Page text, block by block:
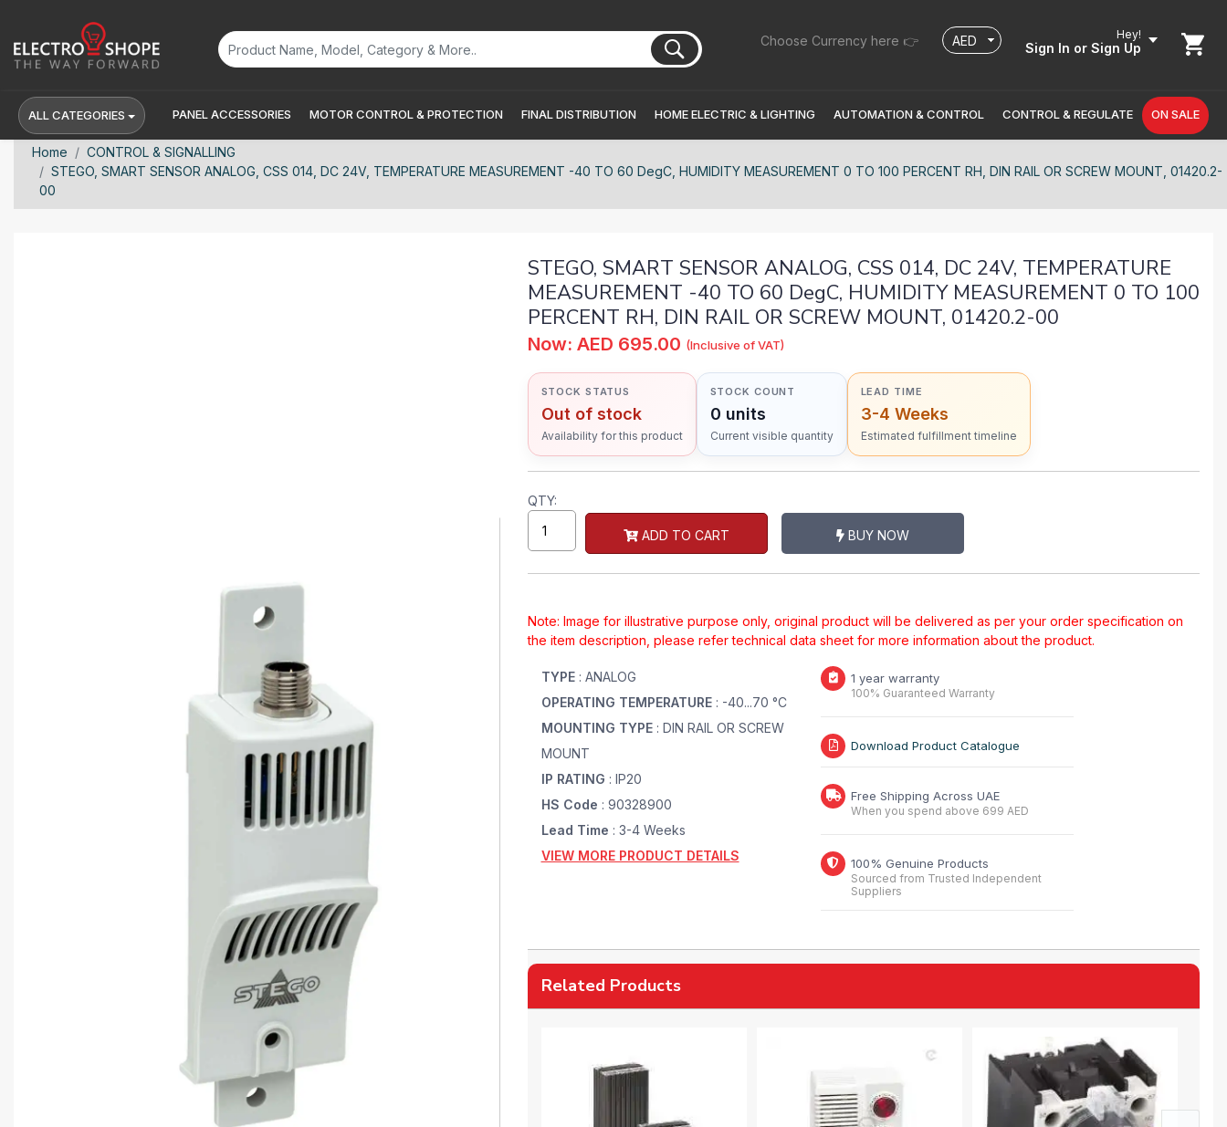
Choose Currency here 👉 Hey!
Sign In or Sign Up
ALL CATEGORIES PANEL ACCESSORIES MOTOR CONTROL & PROTECTION FINAL DISTRIBUTION HOME ELECTRIC & LIGHTING AUTOMATION & CONTROL CONTROL & REGULATE ON SALE
Home
CONTROL & SIGNALLING
STEGO, SMART SENSOR ANALOG, CSS 014, DC 24V, TEMPERATURE MEASUREMENT -40 TO 60 DegC, HUMIDITY MEASUREMENT 0 TO 100 PERCENT RH, DIN RAIL OR SCREW MOUNT, 01420.2-
00
STEGO, SMART SENSOR ANALOG, CSS 014, DC 24V, TEMPERATURE
MEASUREMENT -40 TO 60 DegC, HUMIDITY MEASUREMENT 0 TO 100
PERCENT RH, DIN RAIL OR SCREW MOUNT, 01420.2-00
Now: AED 695.00 (Inclusive of VAT)
STOCK STATUS
Out of stock
Availability for this product
STOCK COUNT
0 units
Current visible quantity
LEAD TIME
3-4 Weeks
Estimated fulfillment timeline
QTY:
ADD TO CART BUY NOW
Note: Image for illustrative purpose only, original product will be delivered as per your order specification on
the item description, please refer technical data sheet for more information about the product.
TYPE : ANALOG
OPERATING TEMPERATURE : -40...70 °C
MOUNTING TYPE : DIN RAIL OR SCREW
MOUNT
IP RATING : IP20
HS Code : 90328900
Lead Time : 3-4 Weeks
VIEW MORE PRODUCT DETAILS
1 year warranty
100% Guaranteed Warranty
Download Product Catalogue
Free Shipping Across UAE
When you spend above 699 AED
100% Genuine Products
Sourced from Trusted Independent
Suppliers
Related Products